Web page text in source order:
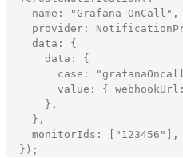
name : "Grafana OnCall " ,
provider :
data :
{
data :
{
case : "
value : { webhookUrl :
} ,
} ,
monitorIds : " 123456 "
,
} ) ;